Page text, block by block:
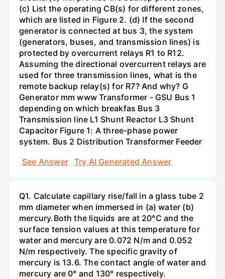
(c) List the operating CB(s) for different zones,
which are listed in Figure 2. (d) If the second
generator is connected at bus 3, the system
(generators, buses, and transmission lines) is
protected by overcurrent relays R1 to R12.
Assuming the directional overcurrent relays are
used for three transmission lines, what is the
remote backup relay(s) for R7? And why? G
Generator mm www Transformer - GSU Bus 1
depending on which breakfas Bus 3
Transmission line L1 Shunt Reactor L3 Shunt
Capacitor Figure 1: A three-phase power
system. Bus 2 Distribution Transformer Feeder
See Answer
Try AI Generated Answer
Q1. Calculate capillary rise/fall in a glass tube 2
mm diameter when immersed in (a) water (b)
mercury.Both the liquids are at 20°C and the
surface tension values at this temperature for
water and mercury are 0.072 N/m and 0.052
N/m respectively. The specific gravity of
mercury is 13.6. The contact angle of water and
mercury are 0° and 130° respectively.